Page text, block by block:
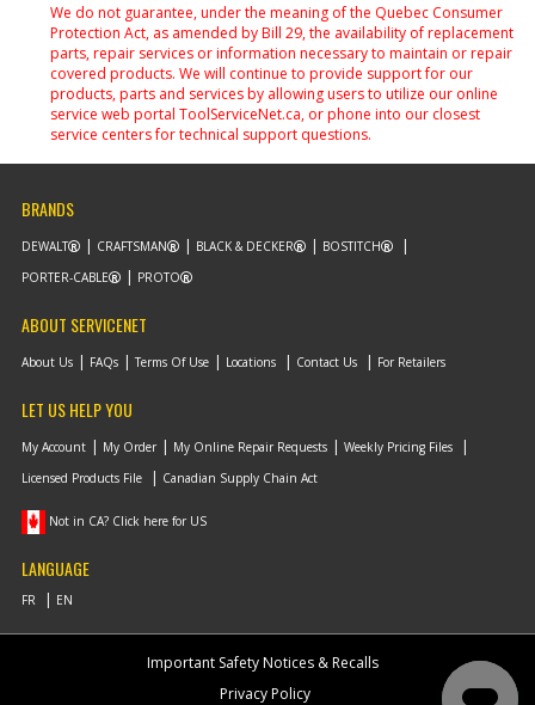
We do not guarantee, under the meaning of the Quebec Consumer
Protection Act, as amended by Bill 29, the availability of replacement
parts, repair services or information necessary to maintain or repair
covered products. We will continue to provide support for our
products, parts and services by allowing users to utilize our online
service web portal ToolServiceNet.ca, or phone into our closest
service centers for technical support questions.
BRANDS
DEWALT CRAFTSMAN BLACK & DECKER
BOSTITCH
PORTER-CABLE
PROTO
ABOUT SERVICENET
About Us FAQs Terms Of Use Locations Contact Us For Retailers
LET US HELP YOU
My Account My Order My Online Repair Requests
Weekly Pricing Files
Licensed Products File
Canadian Supply Chain Act
Not in CA? Click here for US
LANGUAGE
Important Safety Notices & Recalls
Privacy Policy